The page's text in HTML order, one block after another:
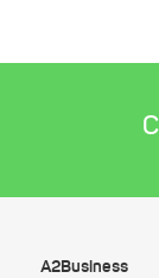
A2Business